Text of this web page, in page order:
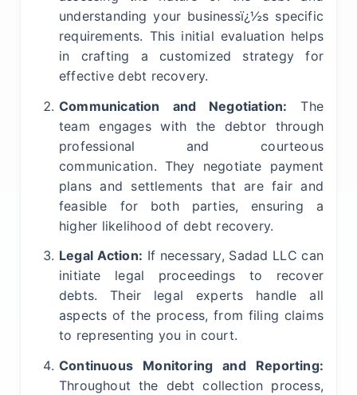
understanding your businessï¿½s specific
requirements. This initial evaluation helps
in crafting a customized strategy for
effective debt recovery.
Communication and Negotiation: The
team engages with the debtor through
professional and courteous
communication. They negotiate payment
plans and settlements that are fair and
feasible for both parties, ensuring a
higher likelihood of debt recovery.
Legal Action: If necessary, Sadad LLC can
initiate legal proceedings to recover
debts. Their legal experts handle all
aspects of the process, from filing claims
to representing you in court.
Continuous Monitoring and Reporting:
Throughout the debt collection process,